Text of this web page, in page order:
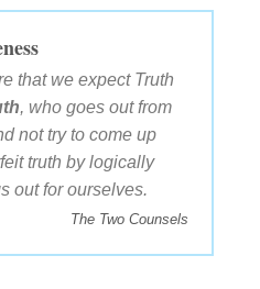
that we expect Truth
, who goes out from
not try to come up
truth by logically
out for ourselves.
The Two Counsels